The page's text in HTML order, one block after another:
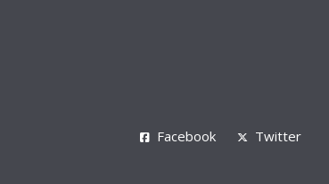
Facebook Twitter